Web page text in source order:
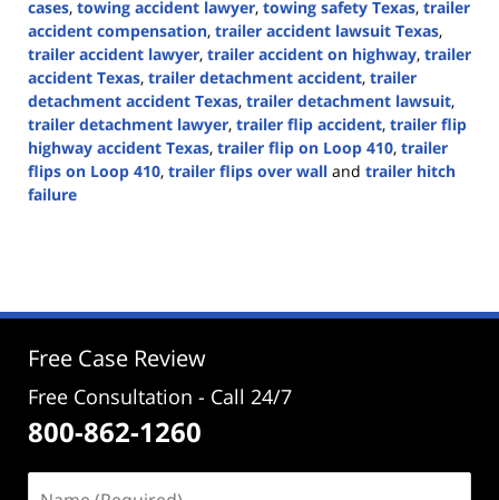
cases, towing accident lawyer, towing safety Texas, trailer
accident compensation, trailer accident lawsuit Texas,
trailer accident lawyer, trailer accident on highway, trailer
accident Texas, trailer detachment accident, trailer
detachment accident Texas, trailer detachment lawsuit,
trailer detachment lawyer, trailer flip accident, trailer flip
highway accident Texas, trailer flip on Loop 410, trailer
flips on Loop 410, trailer flips over wall and trailer hitch
failure
4:03
Free Case Review
Free Consultation - Call 24/7
800-862-1260